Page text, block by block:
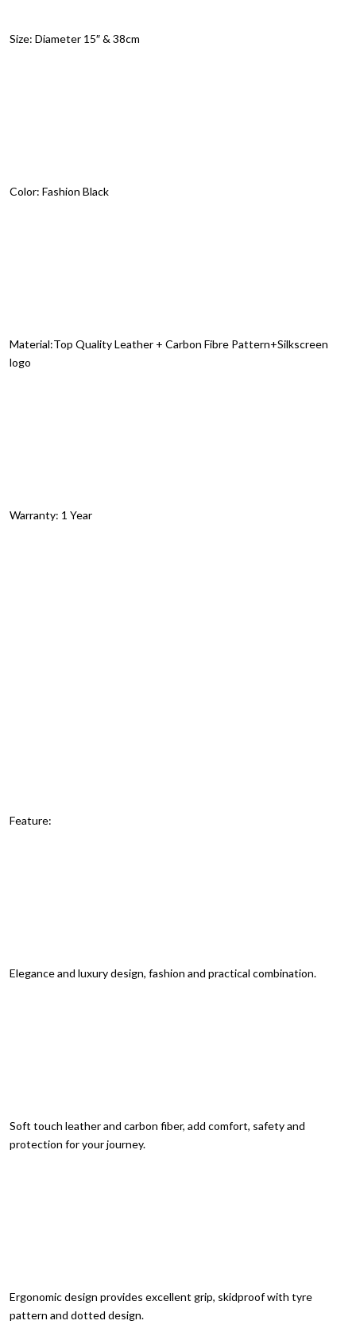
Size: Diameter 15″ & 38cm
Color: Fashion Black
Material:Top Quality Leather + Carbon Fibre Pattern+Silkscreen
logo
Warranty: 1 Year
Feature:
Elegance and luxury design, fashion and practical combination.
Soft touch leather and carbon fiber, add comfort, safety and
protection for your journey.
Ergonomic design provides excellent grip, skidproof with tyre
pattern and dotted design.